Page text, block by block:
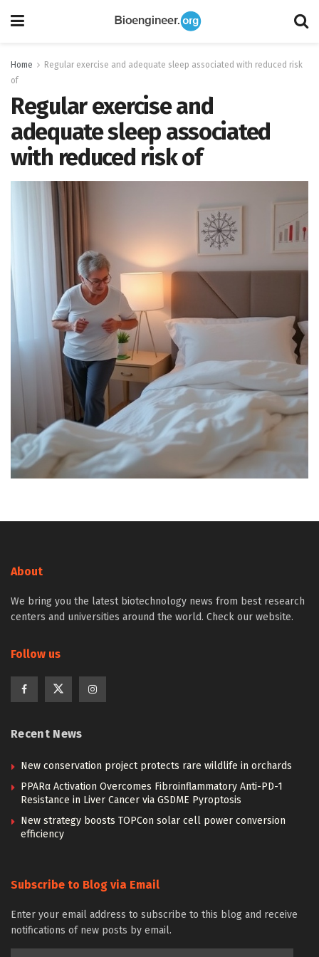
Home
Regular exercise and adequate sleep associated with reduced risk
of
Regular exercise and
adequate sleep associated
with reduced risk of
About
We bring you the latest biotechnology news from best research
centers and universities around the world. Check our website.
Follow us
Recent News
New conservation project protects rare wildlife in orchards
PPARα Activation Overcomes Fibroinflammatory Anti-PD-1
Resistance in Liver Cancer via GSDME Pyroptosis
New strategy boosts TOPCon solar cell power conversion
efficiency
Subscribe to Blog via Email
Enter your email address to subscribe to this blog and receive
notifications of new posts by email.